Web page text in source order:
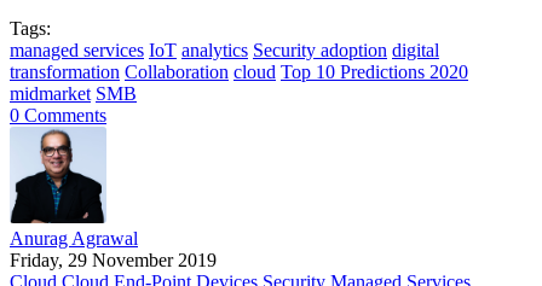
Tags:
managed services IoT analytics Security adoption digital
transformation Collaboration cloud Top 10 Predictions 2020
midmarket SMB
0 Comments
Anurag Agrawal
Friday, 29 November 2019